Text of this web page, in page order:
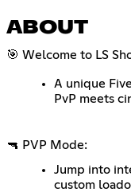
ABOUT
🎯 Welcome to LS
A unique
PvP meets
🔫 PVP Mode:
Jump into
custom